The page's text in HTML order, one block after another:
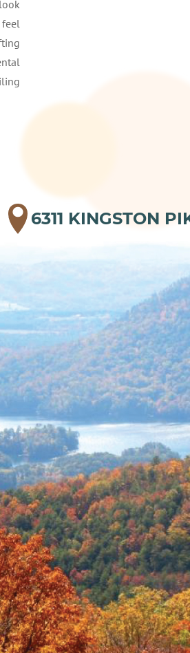
feel
6311 KINGSTON